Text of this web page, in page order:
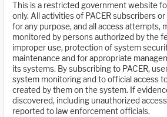
This is a restricted government website
only. All activities of PACER subscribers
for any purpose, and all access attempts,
monitored by persons authorized by the
improper use, protection of system
maintenance and for appropriate
its systems. By subscribing to PACER,
system monitoring and to official access
created by them on the system. If
discovered, including unauthorized
reported to law enforcement officials.